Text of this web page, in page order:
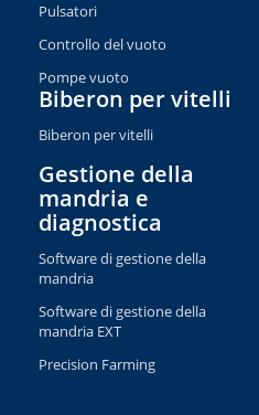
Pulsatori
Controllo del vuoto
Pompe vuoto
Biberon per vitelli
Biberon per vitelli
Gestione della
mandria e
diagnostica
Software di gestione della
mandria
Software di gestione della
mandria EXT
Precision Farming